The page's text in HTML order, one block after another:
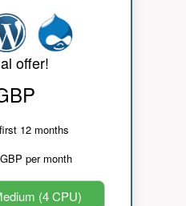
offer!
12 months
per month
(4 CPU)